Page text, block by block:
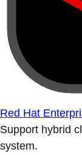
Red Hat
Support hybrid
system.